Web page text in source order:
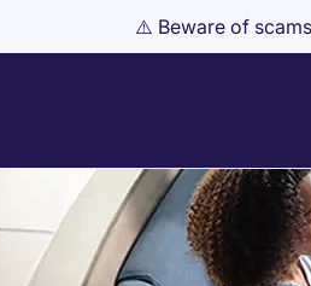
⚠️ Beware of